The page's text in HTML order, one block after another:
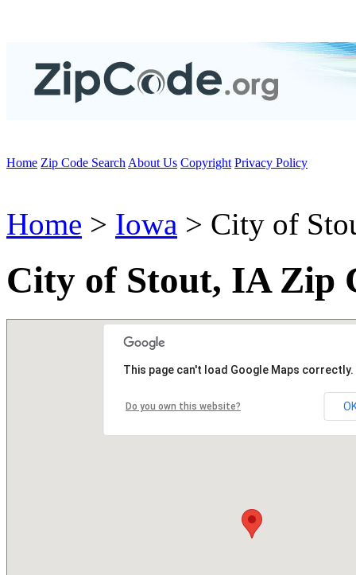
Home Zip Code Search About Us Copyright Privacy Policy
Home > Iowa > City of
City of Stout, IA Zip
This page can't load Google Maps correctly.
Do you own this website?